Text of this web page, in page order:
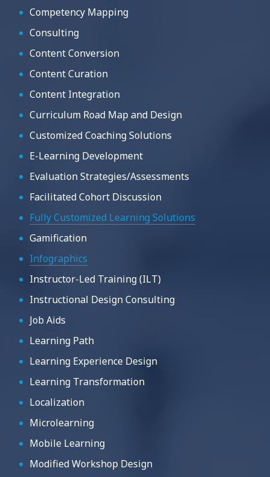
Competency Mapping
Consulting
Content Conversion
Content Curation
Content Integration
Curriculum Road Map and Design
Customized Coaching Solutions
E-Learning Development
Evaluation Strategies/Assessments
Facilitated Cohort Discussion
Fully Customized Learning Solutions
Gamification
Infographics
Instructor-Led Training (ILT)
Instructional Design Consulting
Job Aids
Learning Path
Learning Experience Design
Learning Transformation
Localization
Microlearning
Mobile Learning
Modified Workshop Design